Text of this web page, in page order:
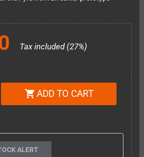
Tax included (27%)
shopping_cart ADD TO CART
ALERT